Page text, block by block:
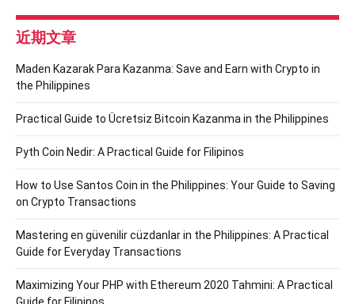
近期文章
Maden Kazarak Para Kazanma: Save and Earn with Crypto in
the Philippines
Practical Guide to Ücretsiz Bitcoin Kazanma in the Philippines
Pyth Coin Nedir: A Practical Guide for Filipinos
How to Use Santos Coin in the Philippines: Your Guide to Saving
on Crypto Transactions
Mastering en güvenilir cüzdanlar in the Philippines: A Practical
Guide for Everyday Transactions
Maximizing Your PHP with Ethereum 2020 Tahmini: A Practical
Guide for Filipinos